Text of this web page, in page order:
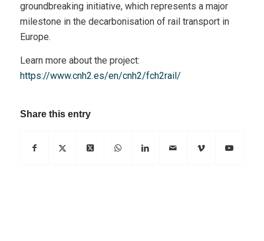
groundbreaking initiative, which represents a major
milestone in the decarbonisation of rail transport in
Europe.
Learn more about the project:
https://www.cnh2.es/en/cnh2/fch2rail/
Share this entry